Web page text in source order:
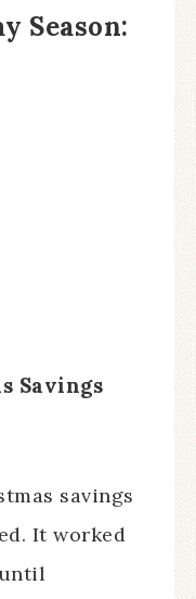
Season:
Savings
savings
It worked